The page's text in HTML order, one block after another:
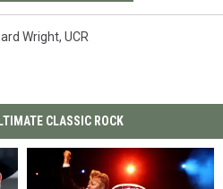
Wright, UCR
CLASSIC ROCK